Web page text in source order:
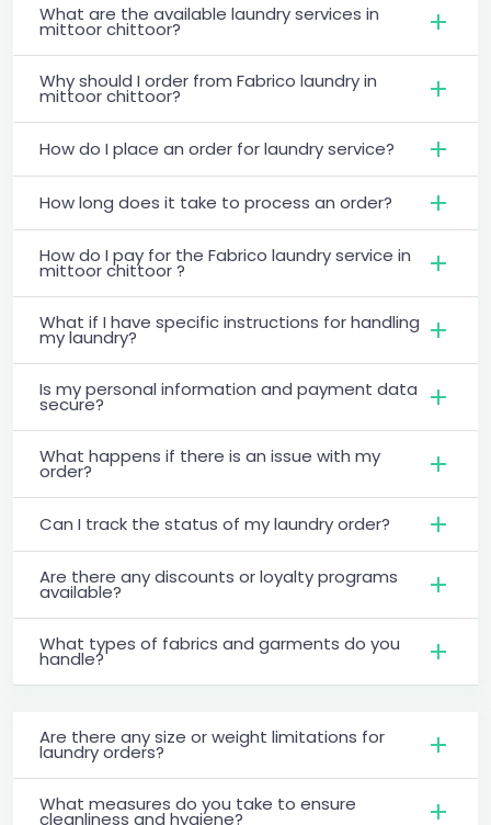
What are the available laundry services in
mittoor chittoor?
Why should I order from Fabrico laundry in
mittoor chittoor?
How do I place an order for laundry service?
How long does it take to process an order?
How do I pay for the Fabrico laundry service in
mittoor chittoor ?
What if I have specific instructions for handling
my laundry?
Is my personal information and payment data
secure?
What happens if there is an issue with my
order?
Can I track the status of my laundry order?
Are there any discounts or loyalty programs
available?
What types of fabrics and garments do you
handle?
Are there any size or weight limitations for
laundry orders?
What measures do you take to ensure
cleanliness and hygiene?